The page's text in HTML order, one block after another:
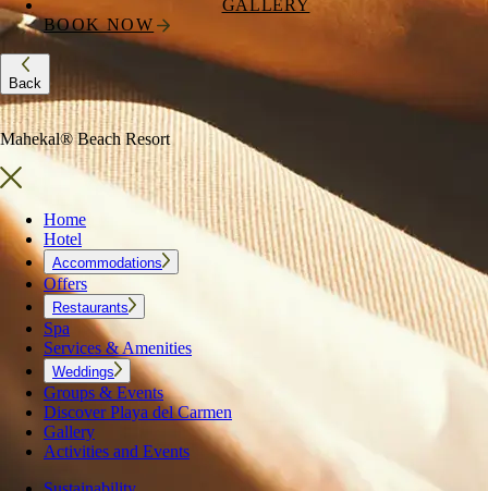
GALLERY
BOOK NOW
Back
Mahekal® Beach Resort
Home
Hotel
Accommodations
Offers
Restaurants
Spa
Services & Amenities
Weddings
Groups & Events
Discover Playa del Carmen
Gallery
Activities and Events